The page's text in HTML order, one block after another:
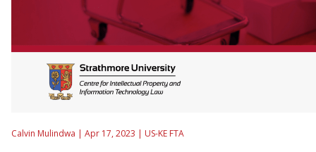
Calvin Mulindwa | Apr 17, 2023 | US-KE FTA